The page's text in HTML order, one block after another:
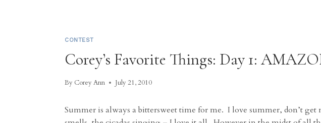
CONTEST
Corey’s Favorite Things: Day 1:
By Corey Ann July 21, 2010
Summer is always a bittersweet time for me. I love summer, don’t